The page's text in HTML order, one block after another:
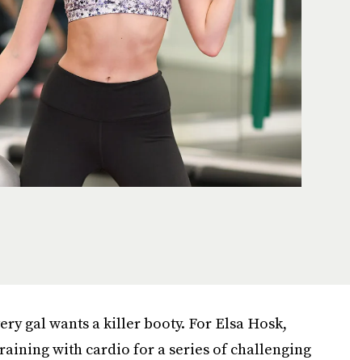
gal wants a killer booty. For Elsa Hosk,
with cardio for a series of challenging